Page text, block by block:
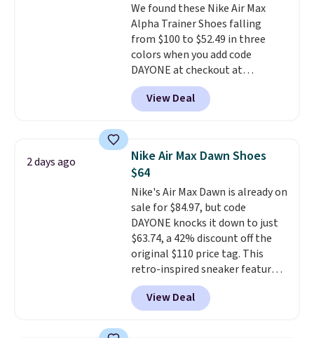
We found these Nike Air Max
Alpha Trainer Shoes falling
from $100 to $52.49 in three
colors when you add code
DAYONE at checkout at
Nike.com. Shipping is free when
you're logged into your Nike+
account. This is more than $10
folks rave about how
stabilizing and supportive
these trainers are.
View Deal
2 days ago
Nike Air Max Dawn Shoes
$64
Nike's Air Max Dawn is already on
sale for $84.97, but code
DAYONE knocks it down to just
$63.74, a 42% discount off the
original $110 price tag. This
retro-inspired sneaker features
a fresh take on the classic Max
Air unit with an exposed design,
playful flower graphics on the
View Deal